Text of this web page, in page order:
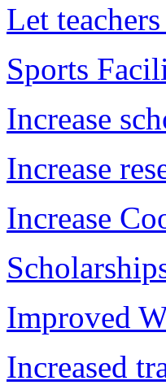
Let
Sports
Increase
Increase
Increase
Improved
Increased